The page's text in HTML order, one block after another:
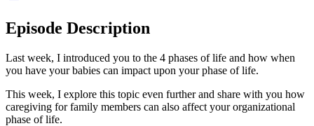
Episode Description
Last week, I introduced you to the 4 phases of life and how when
you have your babies can impact upon your phase of life.
This week, I explore this topic even further and share with you how
caregiving for family members can also affect your organizational
phase of life.